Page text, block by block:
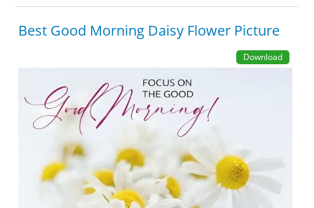
Best Good Morning Daisy Flower Picture
Download